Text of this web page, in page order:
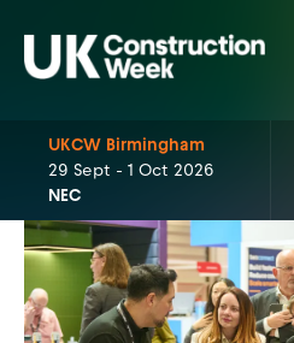
UKCW Birmingham
29 Sept - 1 Oct 2026
NEC